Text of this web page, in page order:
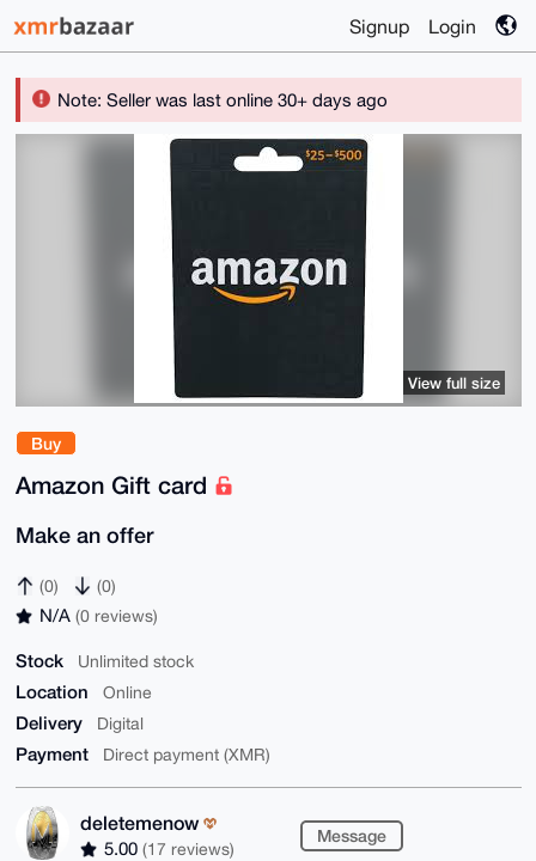
Signup Login
Note: Seller was last online 30+ days ago
Buy
Amazon Gift card
Make an offer
(0) (0)
N/A (0 reviews)
Stock Unlimited stock
Location Online
Delivery Digital
Payment Direct payment (XMR)
deletemenow
5.00 (17 reviews)
Message
View full size